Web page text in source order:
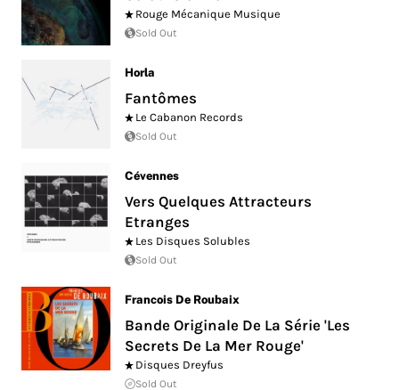
Rouge Mécanique Musique
Sold Out
Horla
Fantômes
Le Cabanon Records
Sold Out
Cévennes
Vers Quelques Attracteurs
Etranges
Les Disques Solubles
Sold Out
Francois De Roubaix
Bande Originale De La Série 'Les
Secrets De La Mer Rouge'
Disques Dreyfus
Sold Out